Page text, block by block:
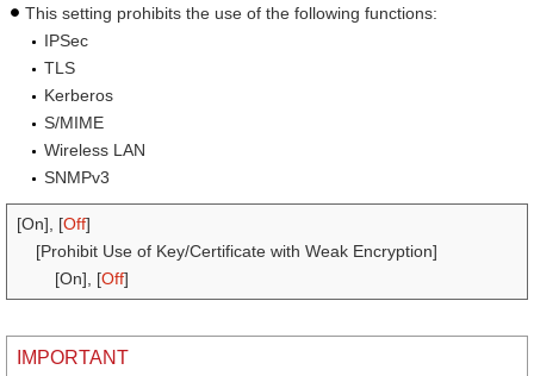
This setting prohibits the use of the following functions:
IPSec
TLS
Kerberos
S/MIME
Wireless LAN
SNMPv3
[On], [Off]
[Prohibit Use of Key/Certificate with Weak Encryption]
[On], [Off]
IMPORTANT